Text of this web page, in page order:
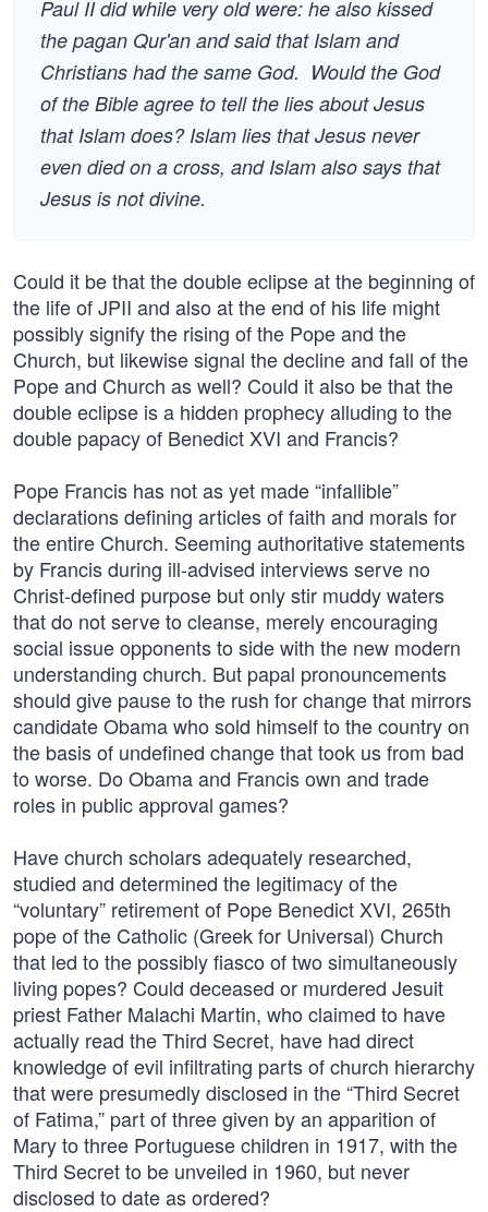
Paul II did while very old were: he also kissed
the pagan Qur'an and said that Islam and
Christians had the same God. Would the God
of the Bible agree to tell the lies about Jesus
that Islam does? Islam lies that Jesus never
even died on a cross, and Islam also says that
Jesus is not divine.
Could it be that the double eclipse at the beginning of
the life of JPII and also at the end of his life might
possibly signify the rising of the Pope and the
Church, but likewise signal the decline and fall of the
Pope and Church as well? Could it also be that the
double eclipse is a hidden prophecy alluding to the
double papacy of Benedict XVI and Francis?
Pope Francis has not as yet made “infallible”
declarations defining articles of faith and morals for
the entire Church. Seeming authoritative statements
by Francis during ill-advised interviews serve no
Christ-defined purpose but only stir muddy waters
that do not serve to cleanse, merely encouraging
social issue opponents to side with the new modern
understanding church. But papal pronouncements
should give pause to the rush for change that mirrors
candidate Obama who sold himself to the country on
the basis of undefined change that took us from bad
to worse. Do Obama and Francis own and trade
roles in public approval games?
Have church scholars adequately researched,
studied and determined the legitimacy of the
“voluntary” retirement of Pope Benedict XVI, 265th
pope of the Catholic (Greek for Universal) Church
that led to the possibly fiasco of two simultaneously
living popes? Could deceased or murdered Jesuit
priest Father Malachi Martin, who claimed to have
actually read the Third Secret, have had direct
knowledge of evil infiltrating parts of church hierarchy
that were presumedly disclosed in the “Third Secret
of Fatima,” part of three given by an apparition of
Mary to three Portuguese children in 1917, with the
Third Secret to be unveiled in 1960, but never
disclosed to date as ordered?